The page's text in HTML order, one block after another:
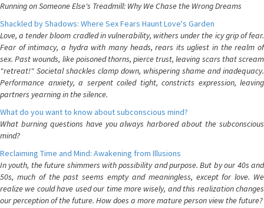
Running on Someone Else's Treadmill: Why We Chase the Wrong Dreams
Shackled by Shadows: Where Sex Fears Haunt Love's Garden
Love, a tender bloom cradled in vulnerability, withers under the icy grip of fear.
Fear of intimacy, a hydra with many heads, rears its ugliest in the realm of
sex. Past wounds, like poisoned thorns, pierce trust, leaving scars that scream
"retreat!" Societal shackles clamp down, whispering shame and inadequacy.
Performance anxiety, a serpent coiled tight, constricts expression, leaving
partners yearning in the silence.
What do you want to know about subconscious mind?
What burning questions have you always harbored about the subconscious
mind?
Reclaiming Time and Mind: Awakening from Illusions
In youth, the future shimmers with possibility and purpose. But by our 40s and
50s, much of the past seems empty and meaningless, except for love. We
realize we could have used our time more wisely, and this realization changes
our perception of the future. How does a more mature person view the future?